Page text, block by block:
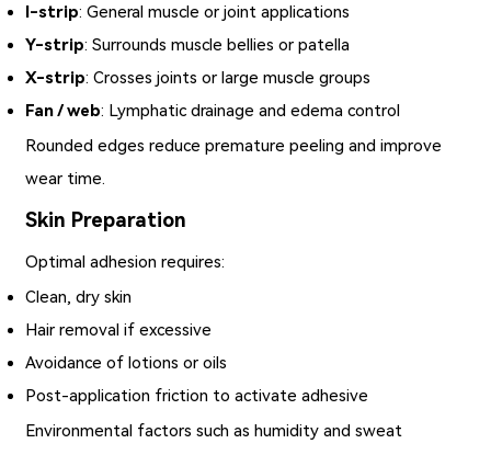
I-strip: General muscle or joint applications
Y-strip: Surrounds muscle bellies or patella
X-strip: Crosses joints or large muscle groups
Fan / web: Lymphatic drainage and edema control
Rounded edges reduce premature peeling and improve
wear time.
Skin Preparation
Optimal adhesion requires:
Clean, dry skin
Hair removal if excessive
Avoidance of lotions or oils
Post-application friction to activate adhesive
Environmental factors such as humidity and sweat